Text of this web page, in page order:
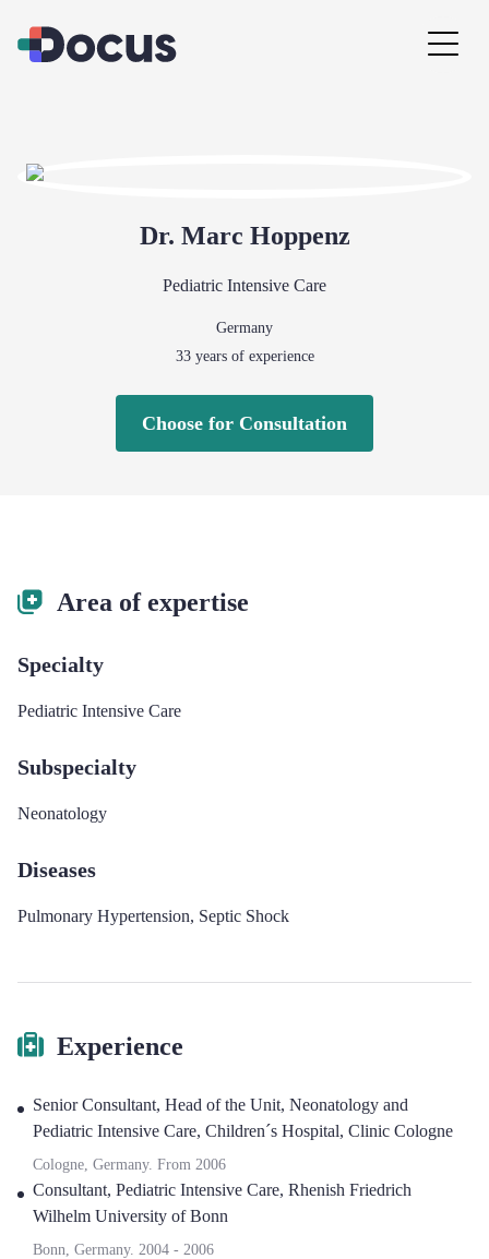
Dr. Marc Hoppenz
Pediatric Intensive Care
Germany
33years of experience
Choose for Consultation
Area of expertise
Specialty
Pediatric Intensive Care
Subspecialty
Neonatology
Diseases
Pulmonary Hypertension, Septic Shock
Experience
Senior Consultant, Head of the Unit, Neonatology and
Pediatric Intensive Care, Children´s Hospital, Clinic Cologne
Cologne, Germany. From 2006
Consultant, Pediatric Intensive Care, Rhenish Friedrich
Wilhelm University of Bonn
Bonn, Germany. 2004 - 2006